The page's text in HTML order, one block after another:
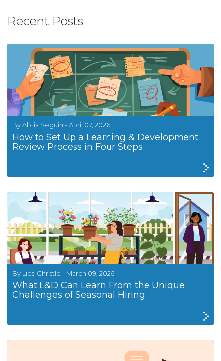
Recent Posts
By Alicia Seguin - April 07, 2026
How to Set Up a Learning & Development
Review Process in Four Steps
By Liesl Christle - March 09, 2026
What L&D Can Learn From the Unique
Challenges of Seasonal Hiring